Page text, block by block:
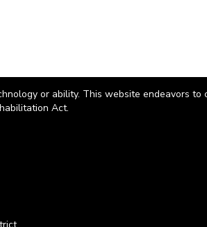
or ability. This website endeavors to
Act.